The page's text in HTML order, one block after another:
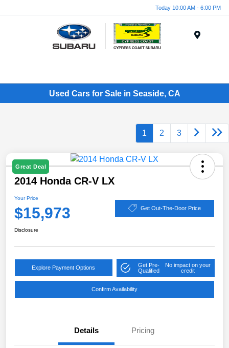
Today 10:00 AM - 6:00 PM
Used Cars for Sale in Seaside, CA
1 2 3
Great Deal
2014 Honda CR-V LX
Your Price
$15,973 Get Out-The-Door Price
Disclosure
Explore Payment Options
Get Pre-
Qualified
No impact on your
credit
Confirm Availability
Details Pricing